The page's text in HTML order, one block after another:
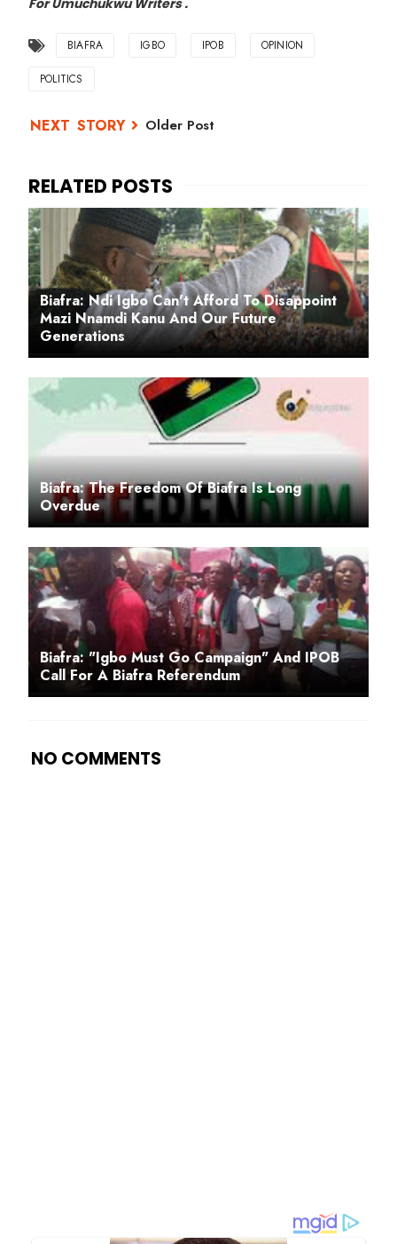
For Umuchukwu Writers .
BIAFRA IGBO IPOB OPINION
POLITICS
Older Post
Biafra: Ndi Igbo Can't Afford To Disappoint
Mazi Nnamdi Kanu And Our Future
Generations
Biafra: The Freedom Of Biafra Is Long
Overdue
Biafra: "Igbo Must Go Campaign" And IPOB
Call For A Biafra Referendum
NO COMMENTS